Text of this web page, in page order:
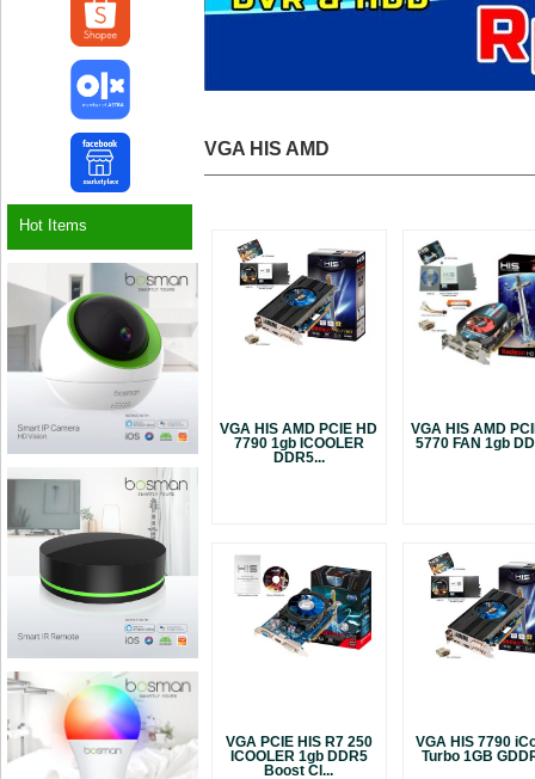
Hot Items
VGA HIS AMD
VGA HIS AMD PCIE HD
7790 1gb ICOOLER
DDR5...
VGA HIS AMD
5770 FAN 1gb
VGA PCIE HIS R7 250
ICOOLER 1gb DDR5
Boost Cl...
VGA HIS 7790
Turbo 1GB